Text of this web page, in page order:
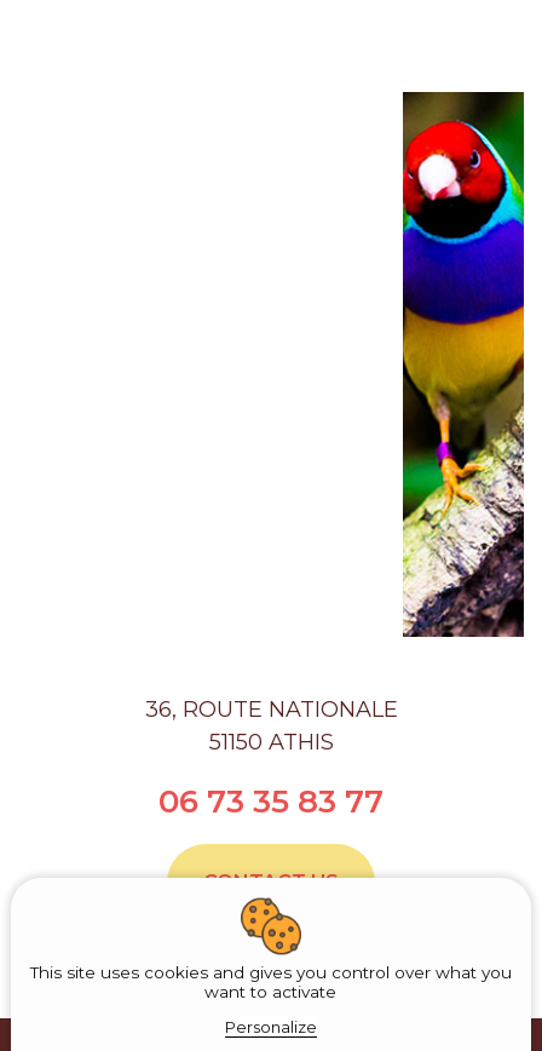
36, ROUTE NATIONALE
51150 ATHIS
06 73 35 83 77
CONTACT US
This site uses cookies and gives you control over what you
want to activate
Personalize